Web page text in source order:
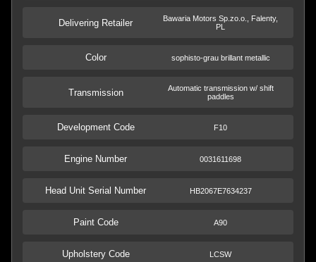
Delivering Retailer
Bawaria Motors Sp.zo.o., Falenty,
PL
Color sophisto-grau brillant metallic
Transmission
Automatic transmission w/ shift
paddles
Development Code F10
Engine Number 0031611698
Head Unit Serial Number HB2067E7634237
Paint Code A90
Upholstery Code LCSW